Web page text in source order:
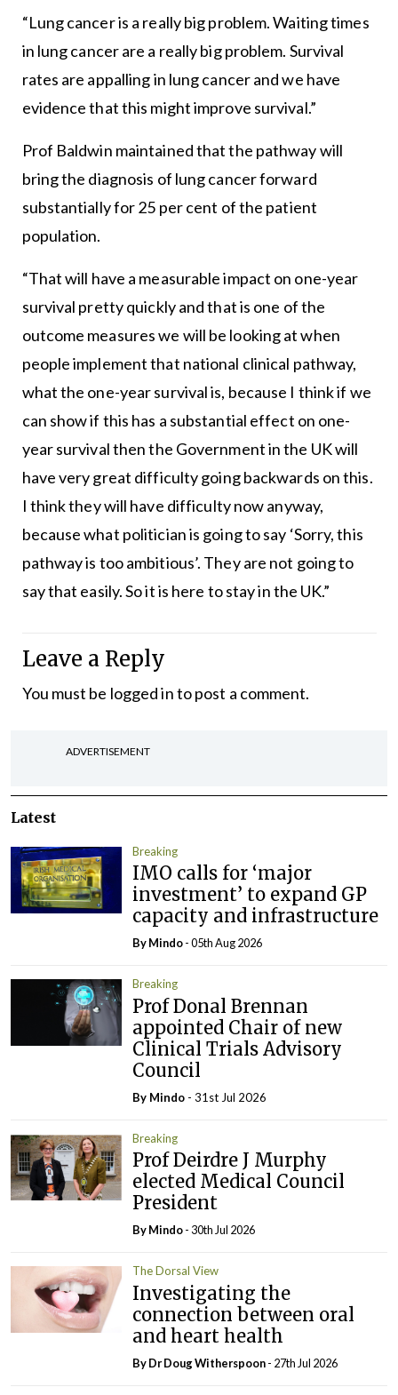
“Lung cancer is a really big problem. Waiting times
in lung cancer are a really big problem. Survival
rates are appalling in lung cancer and we have
evidence that this might improve survival.”
Prof Baldwin maintained that the pathway will
bring the diagnosis of lung cancer forward
substantially for 25 per cent of the patient
population.
“That will have a measurable impact on one-year
survival pretty quickly and that is one of the
outcome measures we will be looking at when
people implement that national clinical pathway,
what the one-year survival is, because I think if we
can show if this has a substantial effect on one-
year survival then the Government in the UK will
have very great difficulty going backwards on this.
I think they will have difficulty now anyway,
because what politician is going to say ‘Sorry, this
pathway is too ambitious’. They are not going to
say that easily. So it is here to stay in the UK.”
Leave a Reply
You must be logged into post a comment.
ADVERTISEMENT
Latest
Breaking
IMO calls for ‘major
investment’ to expand GP
capacity and infrastructure
ByMindo- 05th Aug 2026
Breaking
Prof Donal Brennan
appointed Chair of new
Clinical Trials Advisory
Council
By Mindo - 31st Jul 2026
Breaking
Prof Deirdre J Murphy
elected Medical Council
President
ByMindo- 30th Jul 2026
The Dorsal View
Investigating the
connection between oral
and heart health
By Dr Doug Witherspoon- 27th Jul 2026